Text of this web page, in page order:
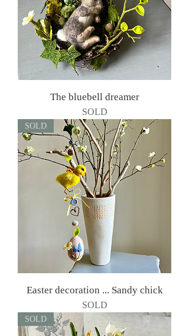
The bluebell dreamer
SOLD
SOLD
Easter decoration ... Sandy chick
SOLD
SOLD